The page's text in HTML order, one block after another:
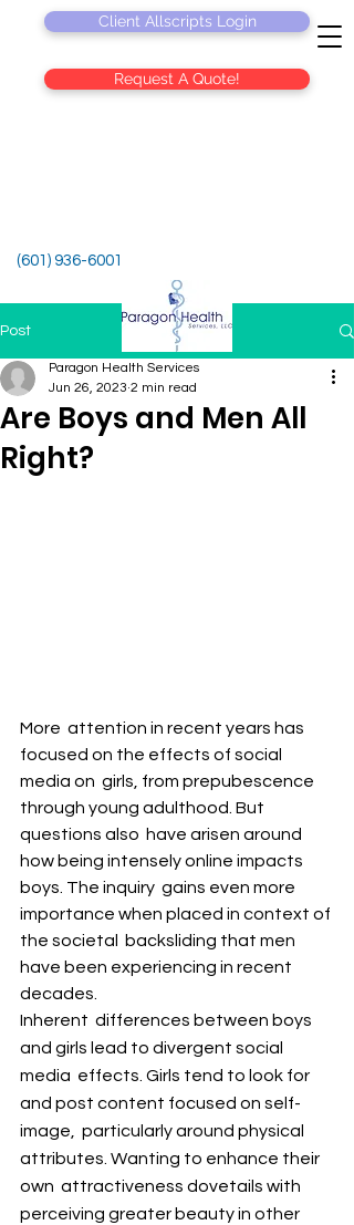
Client Allscripts Login
Request A Quote!
(601) 936-6001
Post
Are Boys and Men All
Right?
Paragon Health Services
Jun 26, 2023 2 min read
More  attention in recent years has
focused on the effects of social
media on  girls, from prepubescence
through young adulthood. But
questions also  have arisen around
how being intensely online impacts
boys. The inquiry  gains even more
importance when placed in context of
the societal  backsliding that men
have been experiencing in recent
decades.
Inherent  differences between boys
and girls lead to divergent social
media  effects. Girls tend to look for
and post content focused on self-
image,  particularly around physical
attributes. Wanting to enhance their
own  attractiveness dovetails with
perceiving greater beauty in other